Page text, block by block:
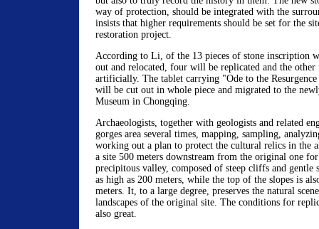
way of protection, should be integrated with the
insists that higher requirements should be set for the
restoration project.
According to Li, of the 13 pieces of stone inscription
out and relocated, four will be replicated and the
artificially. The tablet carrying "Ode to the
will be cut out in whole piece and migrated to the
Museum in Chongqing.
Archaeologists, together with geologists and related
gorges area several times, mapping, sampling,
working out a plan to protect the cultural relics in the
a site 500 meters downstream from the original one
precipitous valley, composed of steep cliffs and gentle
as high as 200 meters, while the top of the slopes is
meters. It, to a large degree, preserves the natural
landscapes of the original site. The conditions for
also great.